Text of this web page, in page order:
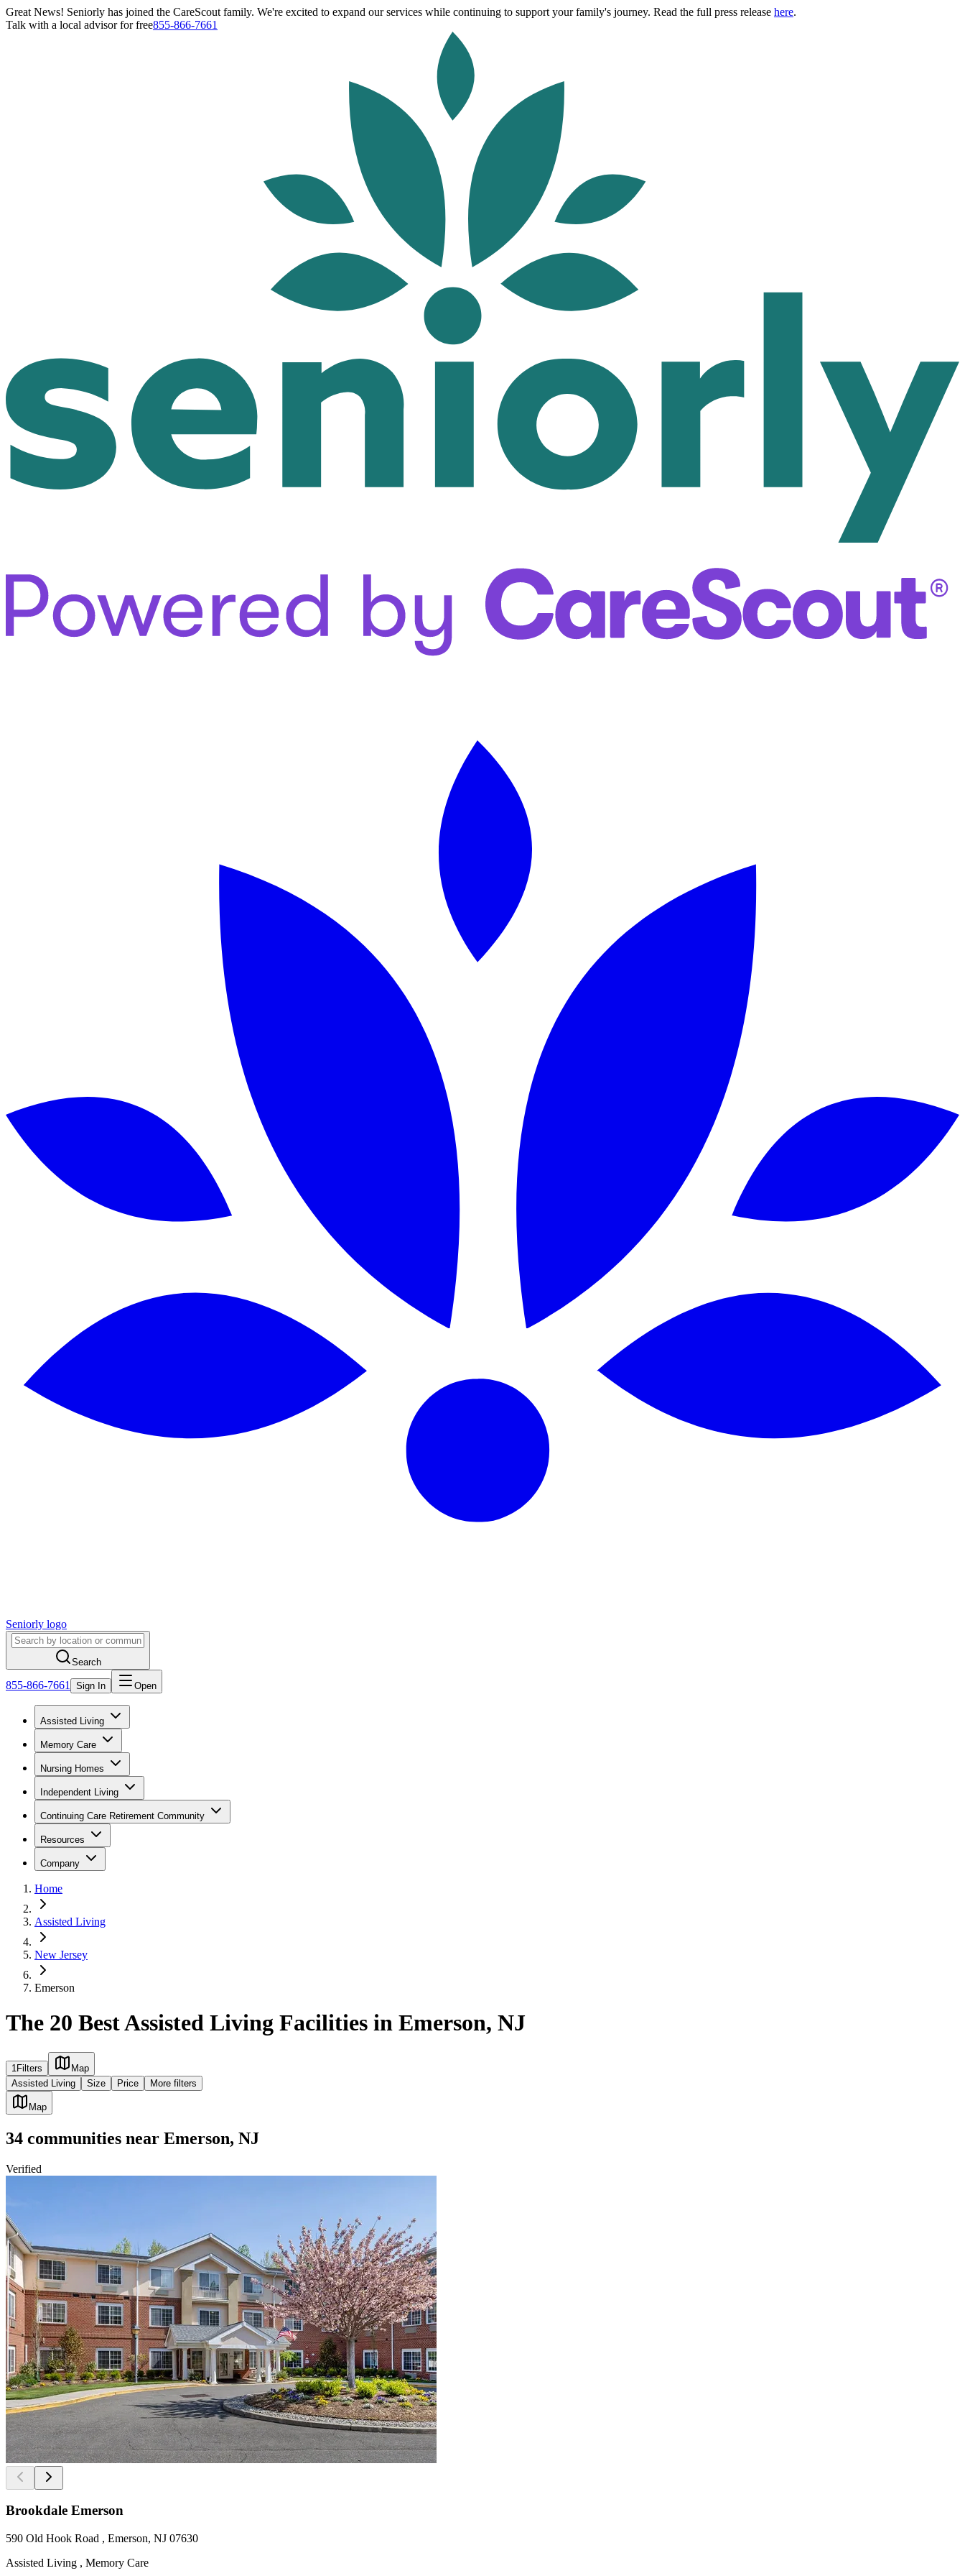
Great News! Seniorly has joined the CareScout family. We're excited to expand our services while continuing to support your family's journey. Read the full press release here.
Talk with a local advisor for free855-866-7661
Seniorly logo
Search
855-866-7661 Sign In Open
Assisted Living
Memory Care
Nursing Homes
Independent Living
Continuing Care Retirement Community
Resources
Company
Home
Assisted Living
New Jersey
Emerson
The 20 Best Assisted Living Facilities in Emerson, NJ
1 Filters
Map
Assisted Living
Size Price More filters
Map
34 communities near Emerson, NJ
Verified
Brookdale Emerson
590 Old Hook Road , Emerson, NJ 07630
Assisted Living , Memory Care